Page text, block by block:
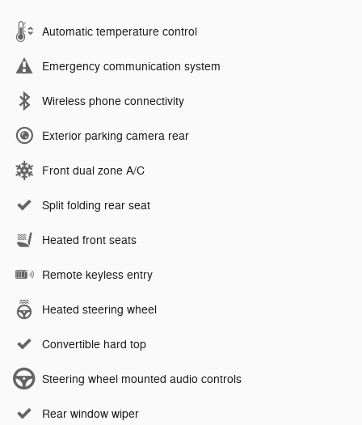
Automatic temperature control
Emergency communication system
Wireless phone connectivity
Exterior parking camera rear
Front dual zone A/C
Split folding rear seat
Heated front seats
Remote keyless entry
Heated steering wheel
Convertible hard top
Steering wheel mounted audio controls
Rear window wiper